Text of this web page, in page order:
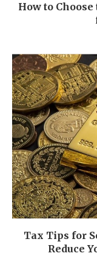
How to
Tax Tips for
Reduce